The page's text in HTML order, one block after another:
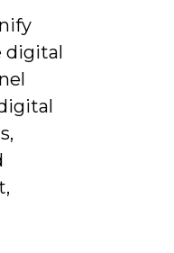
digital